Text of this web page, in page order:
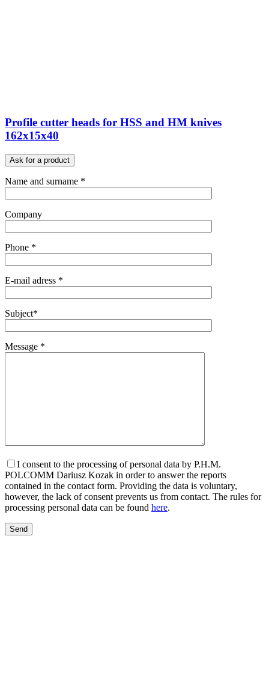
Profile cutter heads for HSS and HM knives
162x15x40
Ask for a product
Name and surname *
Company
Phone *
E-mail adress *
Subject*
Message *
I consent to the processing of personal data by P.H.M.
POLCOMM Dariusz Kozak in order to answer the reports
contained in the contact form. Providing the data is voluntary,
however, the lack of consent prevents us from contact. The rules for
processing personal data can be found here.